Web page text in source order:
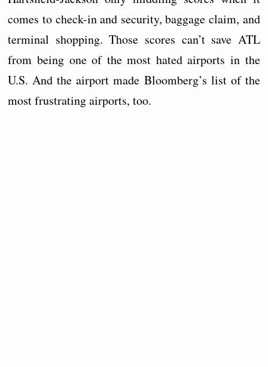
comes to check-in and security, baggage claim, and
terminal shopping. Those scores can’t save ATL
from being one of the most hated airports in the
U.S. And the airport made Bloomberg’s list of the
most frustrating airports, too.